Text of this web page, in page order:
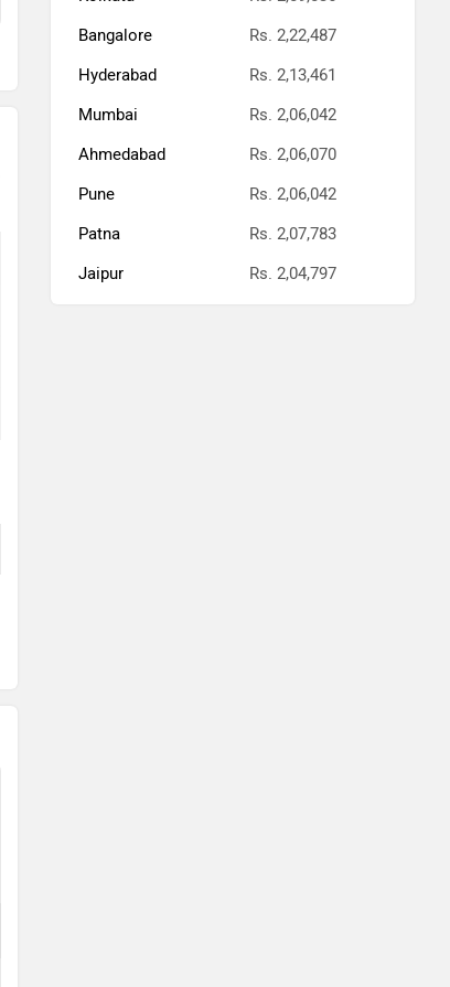
Bangalore
Rs. 2,22,487
Hyderabad
Rs. 2,13,461
Mumbai
Rs. 2,06,042
Ahmedabad
Rs. 2,06,070
Pune
Rs. 2,06,042
Patna
Rs. 2,07,783
Jaipur
Rs. 2,04,797